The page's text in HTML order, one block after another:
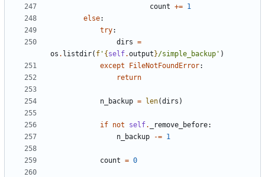
count += 1
else:
try:
dirs =
os . listdir( f ' { self.output }/simple_backup' )
except
FileNotFoundError:
return
n_backup = len(dirs )
if not self. _remove_before:
n_backup
-= 1
count = 0